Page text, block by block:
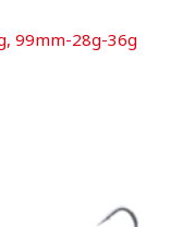
99mm-28g-36g